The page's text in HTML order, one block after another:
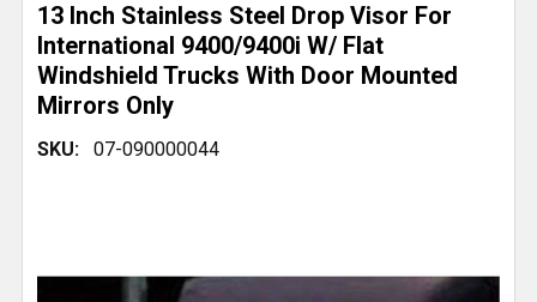
13 Inch Stainless Steel Drop Visor For
International 9400/9400i W/ Flat
Windshield Trucks With Door Mounted
Mirrors Only
SKU: 07-090000044